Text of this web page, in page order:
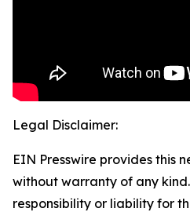
Legal Disclaimer:
EIN Presswire provides this
without warranty of any
responsibility or liability for